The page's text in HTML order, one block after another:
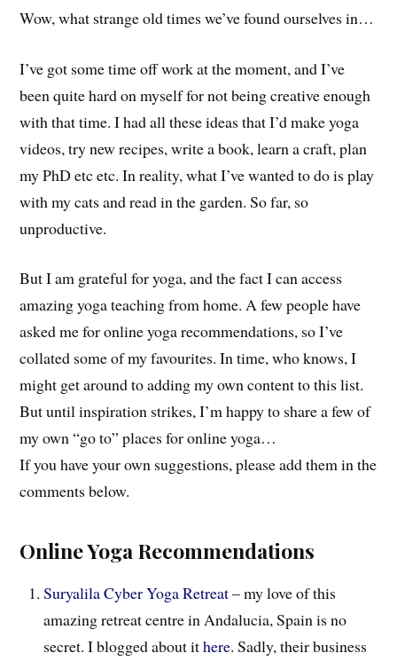
Wow, what strange old times we’ve found ourselves in…
I’ve got some time off work at the moment, and I’ve
been quite hard on myself for not being creative enough
with that time. I had all these ideas that I’d make yoga
videos, try new recipes, write a book, learn a craft, plan
my PhD etc etc. In reality, what I’ve wanted to do is play
with my cats and read in the garden. So far, so
unproductive.
But I am grateful for yoga, and the fact I can access
amazing yoga teaching from home. A few people have
asked me for online yoga recommendations, so I’ve
collated some of my favourites. In time, who knows, I
might get around to adding my own content to this list.
But until inspiration strikes, I’m happy to share a few of
my own “go to” places for online yoga…
If you have your own suggestions, please add them in the
comments below.
Online Yoga Recommendations
Suryalila Cyber Yoga Retreat– my love of this
amazing retreat centre in Andalucia, Spain is no
secret. I blogged about ithere. Sadly, their business